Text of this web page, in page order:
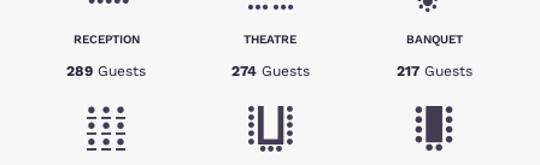
RECEPTION
289 Guests
THEATRE
274 Guests
BANQUET
217 Guests